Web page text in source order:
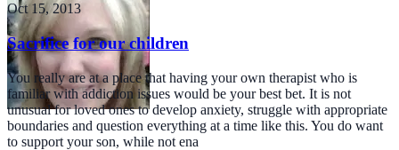
Oct 15, 2013
Sacrifice for our children
You really are at a place that having your own therapist who is
familiar with addiction issues would be your best bet. It is not
unusual for loved ones to develop anxiety, struggle with appropriate
boundaries and question everything at a time like this. You do want
to support your son, while not ena